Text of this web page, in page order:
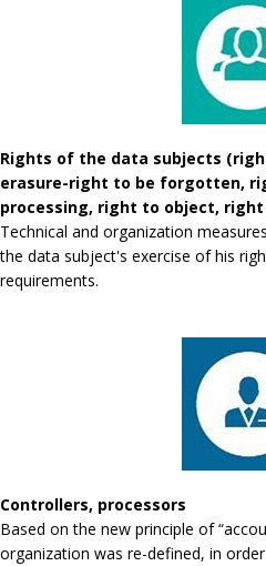
Rights of the data subjects
erasure-right to be forgotten,
processing, right to object,
Technical and organization
the data subject's exercise of his
requirements.
Controllers, processors
Based on the new principle of
organization was re-defined, in